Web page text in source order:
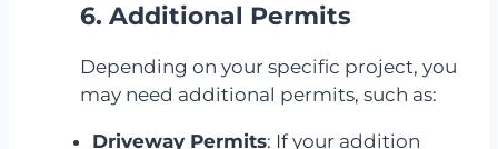
6. Additional Permits
Depending on your specific project, you
may need additional permits, such as:
Driveway Permits: If your addition